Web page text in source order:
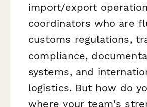
import/export
coordinators who are
customs regulations,
compliance,
systems, and
logistics. But how do
where your team's